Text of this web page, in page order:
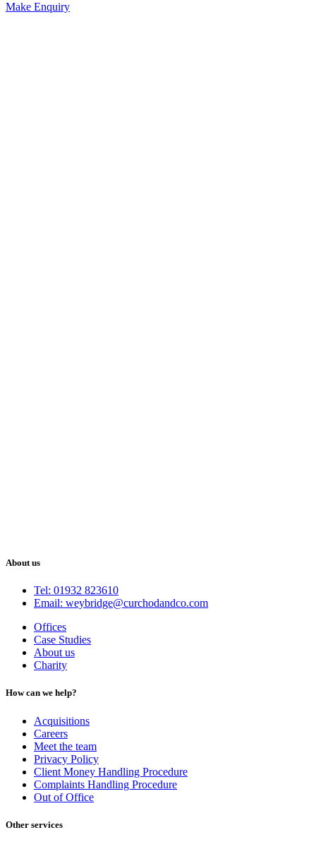
Make Enquiry
About us
Tel: 01932 823610
Email: weybridge@curchodandco.com
Offices
Case Studies
About us
Charity
How can we help?
Acquisitions
Careers
Meet the team
Privacy Policy
Client Money Handling Procedure
Complaints Handling Procedure
Out of Office
Other services